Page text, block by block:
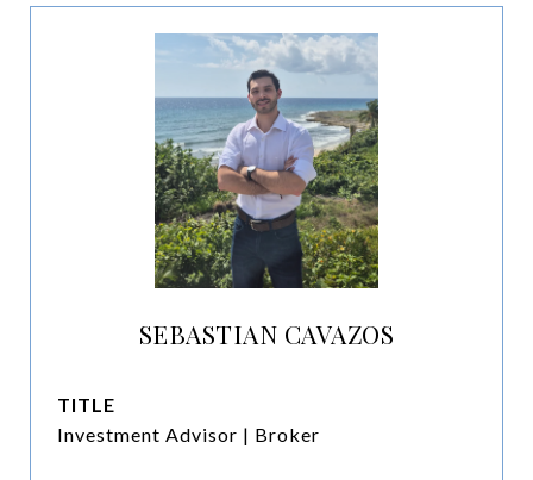
SEBASTIAN CAVAZOS
TITLE
Investment Advisor | Broker